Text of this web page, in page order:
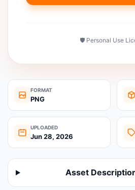
🛡️ Personal Use
FORMAT
PNG
UPLOADED
Jun 28, 2026
Asset